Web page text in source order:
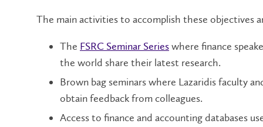
The main activities to accomplish these objectives
The FSRC Seminar Serieswhere finance
the world share their latest research.
Brown bag seminars where Lazaridis faculty
obtain feedback from colleagues.
Access to finance and accounting databases